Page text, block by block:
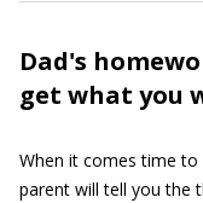
Dad's
get what you
When it comes time to
parent will tell you the